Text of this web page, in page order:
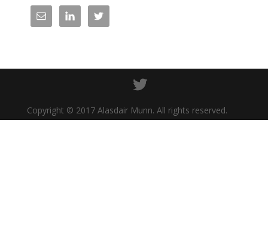
Copyright © 2017 Alasdair Munn. All rights reserved.